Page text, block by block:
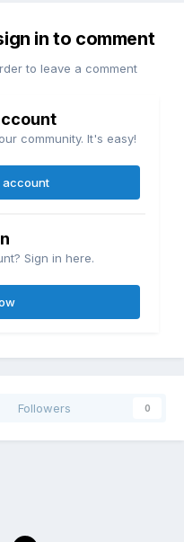
in to comment
to leave a comment
community. It's easy!
account
Sign in here.
Followers 0